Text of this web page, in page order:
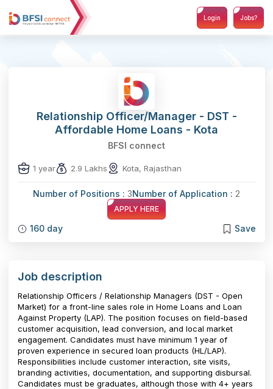
Login Jobs?
Relationship Officer/Manager - DST -
Affordable Home Loans - Kota
BFSI connect
1 year 2.9 Lakhs Kota, Rajasthan
Number of Positions : 3Number of Application : 2
APPLY HERE
160 day Save
Job description
Relationship Officers / Relationship Managers (DST - Open
Market) for a front-line sales role in Home Loans and Loan
Against Property (LAP). The position focuses on field-based
customer acquisition, lead conversion, and local market
engagement. Candidates must have minimum 1 year of
proven experience in secured loan products (HL/LAP).
Responsibilities include customer interaction, site visits,
branding activities, documentation, and supporting disbursal.
Candidates must be graduates, although those with 4+ years